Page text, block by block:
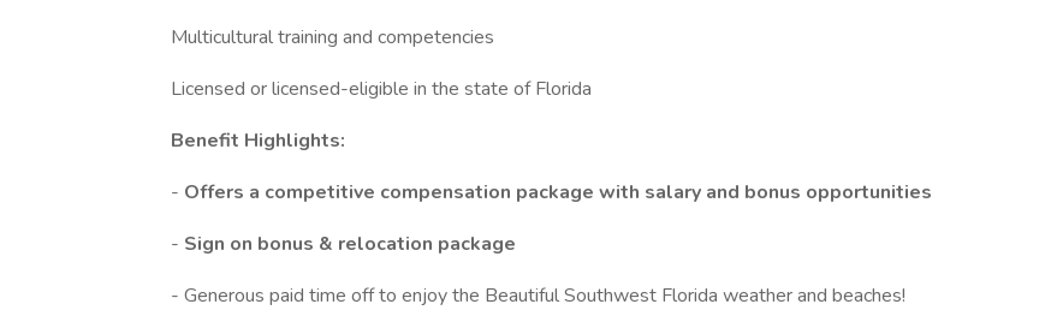
Multicultural training and competencies
Licensed or licensed-eligible in the state of Florida
Benefit Highlights:
- Offers a competitive compensation package with salary and bonus opportunities
- Sign on bonus & relocation package
- Generous paid time off to enjoy the Beautiful Southwest Florida weather and beaches!